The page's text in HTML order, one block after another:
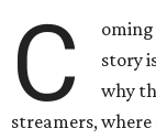
C
story
why
streamers,